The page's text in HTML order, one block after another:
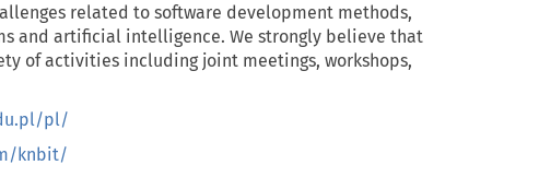
related to software development methods,
and artificial intelligence. We strongly believe that
of activities including joint meetings, workshops,
pl/
knbit/